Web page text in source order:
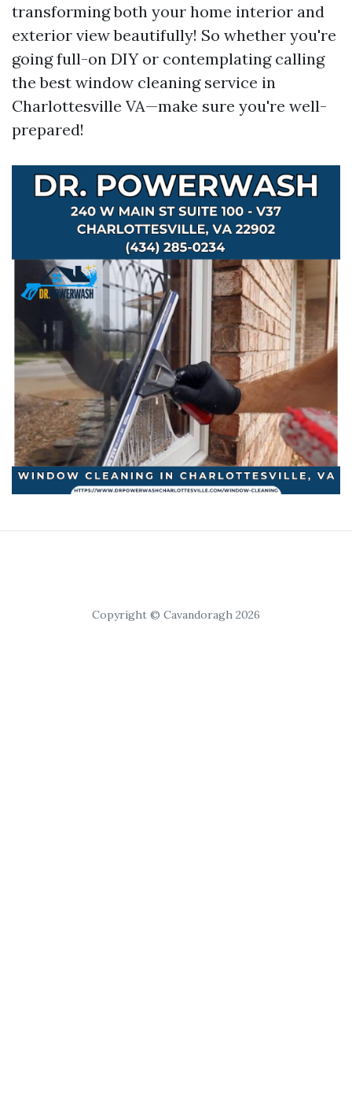
transforming both your home interior and
exterior view beautifully! So whether you're
going full-on DIY or contemplating calling
the best window cleaning service in
Charlottesville VA—make sure you're well-
prepared!
Copyright © Cavandoragh 2026